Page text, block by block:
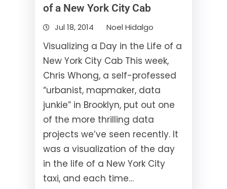
of a New York City Cab
Jul 18, 2014 Noel Hidalgo
Visualizing a Day in the Life of a
New York City Cab This week,
Chris Whong, a self-professed
“urbanist, mapmaker, data
junkie” in Brooklyn, put out one
of the more thrilling data
projects we’ve seen recently. It
was a visualization of the day
in the life of a New York City
taxi, and each time…